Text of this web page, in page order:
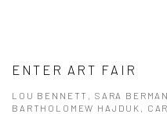
ENTER ART FAIR
LOU BENNETT, SARA
BARTHOLOMEW HAJDUK,